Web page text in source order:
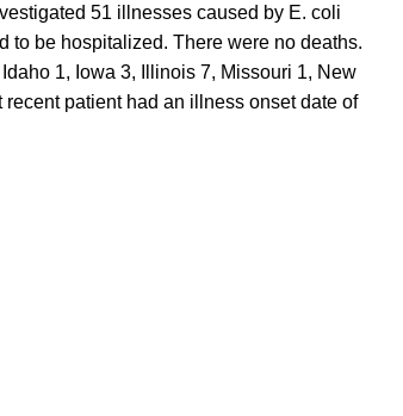
51 illnesses caused by E. coli
to be hospitalized. There were no deaths.
1, Iowa 3, Illinois 7, Missouri 1, New
patient had an illness onset date of